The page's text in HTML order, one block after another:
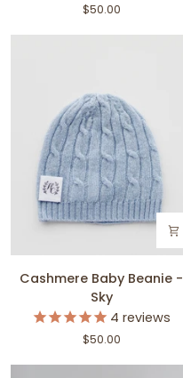
$50.00
Cashmere
Beanie
Cashmere Baby Beanie -
Sky
4 reviews
$50.00